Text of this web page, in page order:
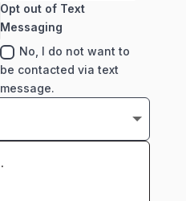
Opt out of Text
Messaging
No, I do not want to
be contacted via text
message.